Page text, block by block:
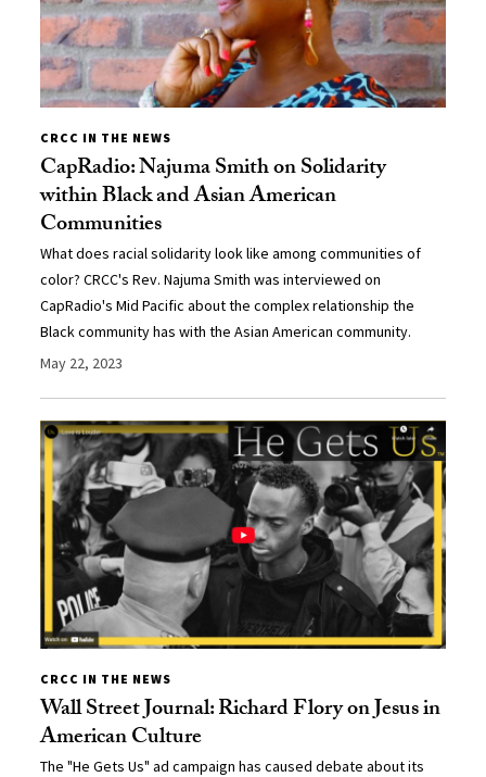
CRCC IN THE NEWS
CapRadio: Najuma Smith on Solidarity
within Black and Asian American
Communities
What does racial solidarity look like among communities of
color? CRCC's Rev. Najuma Smith was interviewed on
CapRadio's Mid Pacific about the complex relationship the
Black community has with the Asian American community.
May 22, 2023
CRCC IN THE NEWS
Wall Street Journal: Richard Flory on Jesus in
American Culture
The "He Gets Us" ad campaign has caused debate about its